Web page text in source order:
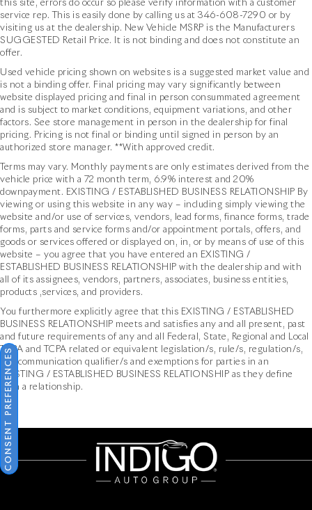
this site, errors do occur so please verify information with a customer
service rep. This is easily done by calling us at 346-608-7290 or by
visiting us at the dealership. New Vehicle MSRP is the Manufacturers
SUGGESTED Retail Price. It is not binding and does not constitute an
offer.
Used vehicle pricing shown on websites is a suggested market value and
is not a binding offer. Final pricing may vary significantly between
website displayed pricing and final in person consummated agreement
and is subject to market conditions, equipment variations, and other
factors. See store management in person in the dealership for final
pricing. Pricing is not final or binding until signed in person by an
authorized store manager. **With approved credit.
Terms may vary. Monthly payments are only estimates derived from the
vehicle price with a 72 month term, 6.9% interest and 20%
downpayment. EXISTING / ESTABLISHED BUSINESS RELATIONSHIP By
viewing or using this website in any way – including simply viewing the
website and/or use of services, vendors, lead forms, finance forms, trade
forms, parts and service forms and/or appointment portals, offers, and
goods or services offered or displayed on, in, or by means of use of this
website – you agree that you have entered an EXISTING /
ESTABLISHED BUSINESS RELATIONSHIP with the dealership and with
all of its assignees, vendors, partners, associates, business entities,
products ,services, and providers.
You furthermore explicitly agree that this EXISTING / ESTABLISHED
BUSINESS RELATIONSHIP meets and satisfies any and all present, past
and future requirements of any and all Federal, State, Regional and Local
TCPA and TCPA related or equivalent legislation/s, rule/s, regulation/s,
and communication qualifier/s and exemptions for parties in an
EXISTING / ESTABLISHED BUSINESS RELATIONSHIP as they define
such a relationship.
CONSENT PREFERENCES